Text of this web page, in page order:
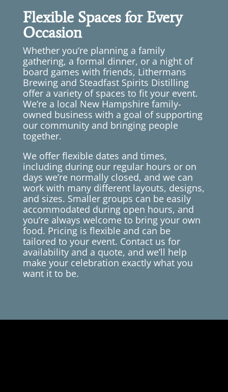
Flexible Spaces for Every
Occasion
Whether you’re planning a family
gathering, a formal dinner, or a night of
board games with friends, Lithermans
Brewing and Steadfast Spirits Distilling
offer a variety of spaces to fit your event.
We’re a local New Hampshire family-
owned business with a goal of supporting
our community and bringing people
together.
We offer flexible dates and times,
including during our regular hours or on
days we’re normally closed, and we can
work with many different layouts, designs,
and sizes. Smaller groups can be easily
accommodated during open hours, and
you’re always welcome to bring your own
food. Pricing is flexible and can be
tailored to your event. Contact us for
availability and a quote, and we’ll help
make your celebration exactly what you
want it to be.